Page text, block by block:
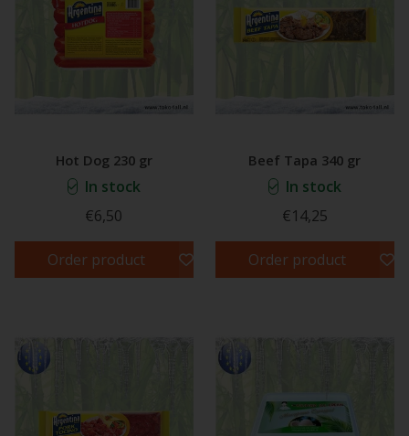
Hot Dog 230 gr
In stock
€6,50
Order product
Beef Tapa 340 gr
In stock
€14,25
Order product